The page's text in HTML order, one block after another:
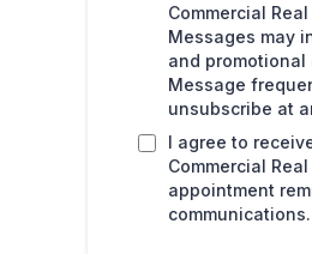
Commercial
Messages may
and
Message
unsubscribe at
I agree to
Commercial
appointment